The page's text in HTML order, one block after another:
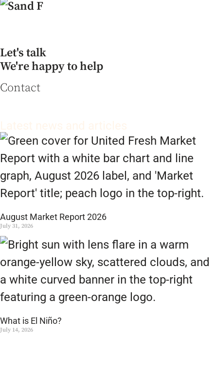
Let's talk
We're happy to help
Contact
August Market Report 2026
July 31, 2026
What is El Niño?
July 14, 2026